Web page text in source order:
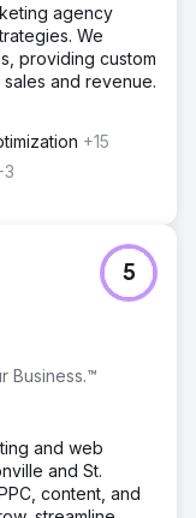
agency
We
providing custom
and revenue.
+15
Business.™
5
and web
and St.
content, and